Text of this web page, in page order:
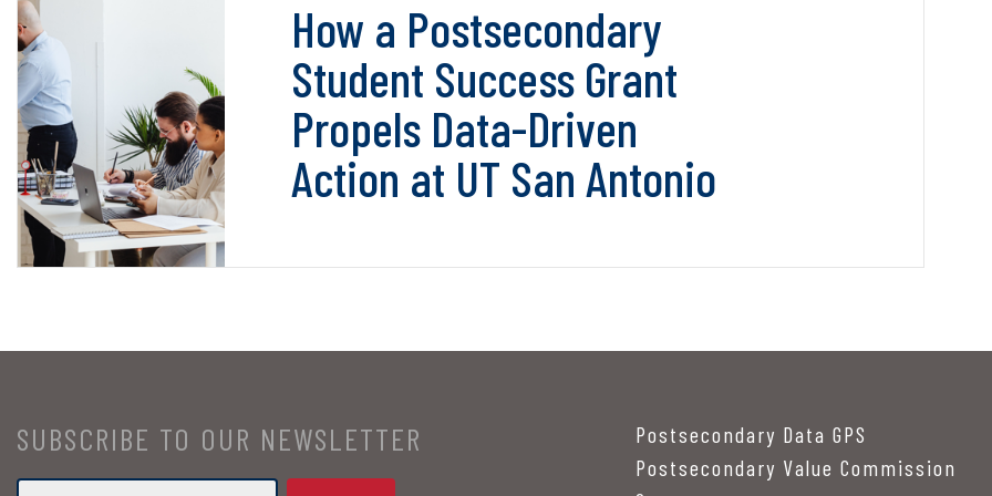
How a Postsecondary
Student Success Grant
Propels Data-Driven
Action at UT San Antonio
SUBSCRIBE TO OUR NEWSLETTER
Email
Postsecondary Data GPS
Postsecondary Value Commission